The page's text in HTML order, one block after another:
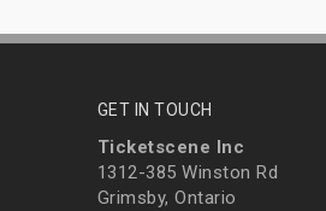
GET IN TOUCH
Ticketscene Inc
1312-385 Winston Rd
Grimsby, Ontario